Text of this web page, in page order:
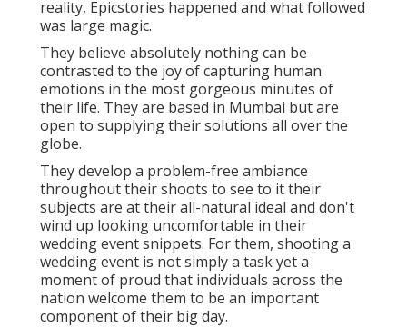
reality, Epicstories happened and what followed
was large magic.
They believe absolutely nothing can be
contrasted to the joy of capturing human
emotions in the most gorgeous minutes of
their life. They are based in Mumbai but are
open to supplying their solutions all over the
globe.
They develop a problem-free ambiance
throughout their shoots to see to it their
subjects are at their all-natural ideal and don't
wind up looking uncomfortable in their
wedding event snippets. For them, shooting a
wedding event is not simply a task yet a
moment of proud that individuals across the
nation welcome them to be an important
component of their big day.